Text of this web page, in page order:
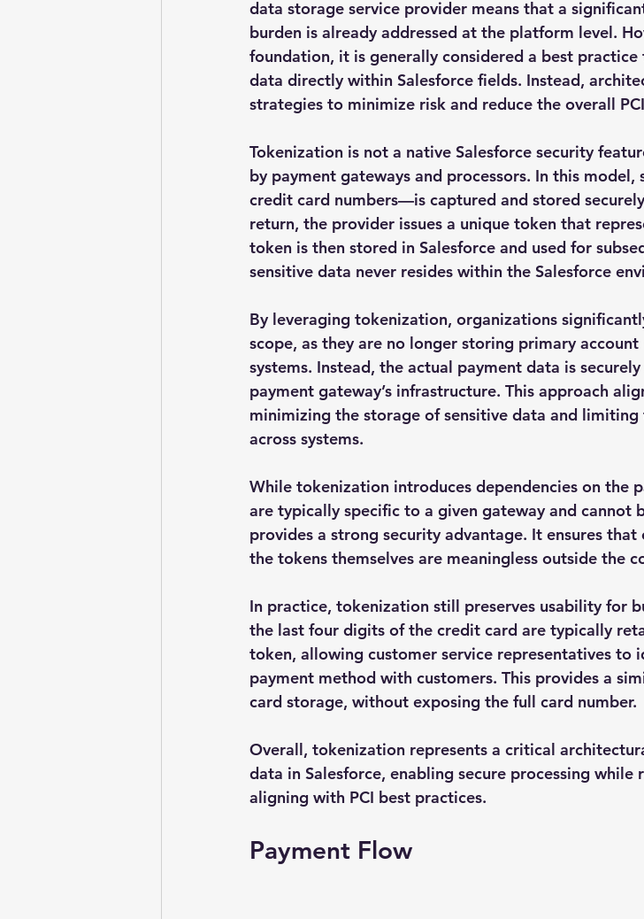
data storage service provider means that a
burden is already addressed at the platform level.
foundation, it is generally considered a best
data directly within Salesforce fields. Instead,
strategies to minimize risk and reduce the overall
Tokenization is not a native Salesforce security
by payment gateways and processors. In this
credit card numbers—is captured and stored
return, the provider issues a unique token that
token is then stored in Salesforce and used for
sensitive data never resides within the Salesforce
By leveraging tokenization, organizations
scope, as they are no longer storing primary
systems. Instead, the actual payment data is
payment gateway’s infrastructure. This approach
minimizing the storage of sensitive data and
across systems.
While tokenization introduces dependencies on the
are typically specific to a given gateway and cannot
provides a strong security advantage. It ensures that
the tokens themselves are meaningless outside the
In practice, tokenization still preserves usability for
the last four digits of the credit card are typically
token, allowing customer service representatives to
payment method with customers. This provides a
card storage, without exposing the full card number.
Overall, tokenization represents a critical
data in Salesforce, enabling secure processing
aligning with PCI best practices.
Payment Flow